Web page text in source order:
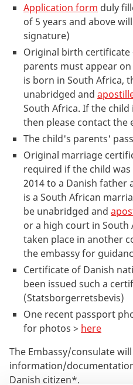
Application form duly
of 5 years and above
signature)
Original birth certificate
parents must appear
is born in South Africa,
unabridged and
South Africa. If the
then please contact the
The child's parents'
Original marriage
required if the child
2014 to a Danish
is a South African
be unabridged and
or a high court in South
taken place in another
the embassy for
Certificate of Danish
been issued such a
(Statsborgerretsbevis)
One recent passport
for photos > here
The Embassy/consulate
information/
Danish citizen*.